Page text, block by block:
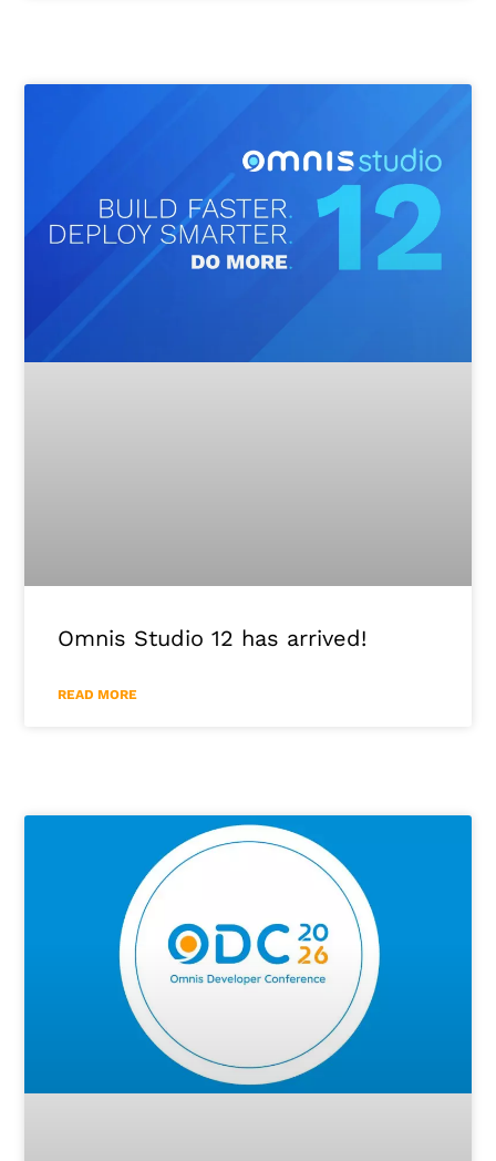
Omnis Studio 12 has arrived!
READ MORE